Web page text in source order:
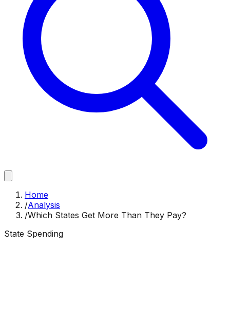
Home
/Analysis
/Which States Get More Than They Pay?
State Spending